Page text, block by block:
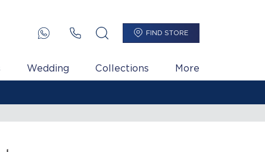
FIND STORE
Wedding Collections More
Per Gram